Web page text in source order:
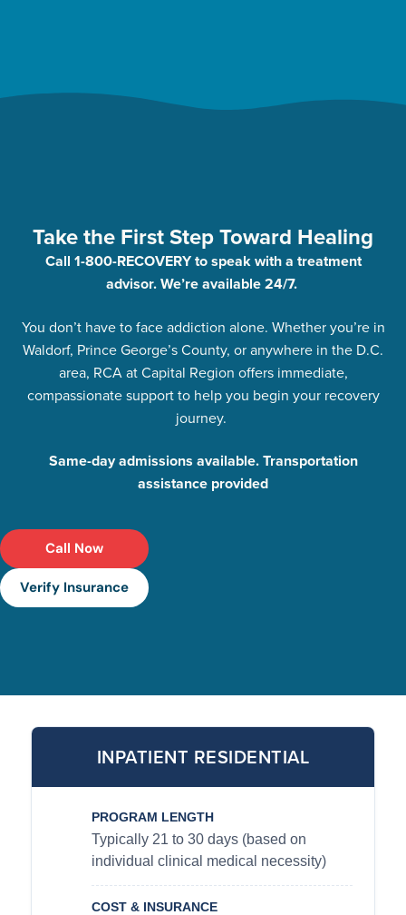
Take the First Step Toward Healing
Call 1-800-RECOVERY to speak with a treatment
advisor. We’re available 24/7.
You don’t have to face addiction alone. Whether you’re in
Waldorf, Prince George’s County, or anywhere in the D.C.
area, RCA at Capital Region offers immediate,
compassionate support to help you begin your recovery
journey.
Same-day admissions available. Transportation
assistance provided
Call Now
Verify Insurance
INPATIENT RESIDENTIAL
PROGRAM LENGTH
Typically 21 to 30 days (based on
individual clinical medical necessity)
COST & INSURANCE